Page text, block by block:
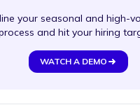
your seasonal and high-
and hit your hiring
WATCH A DEMO